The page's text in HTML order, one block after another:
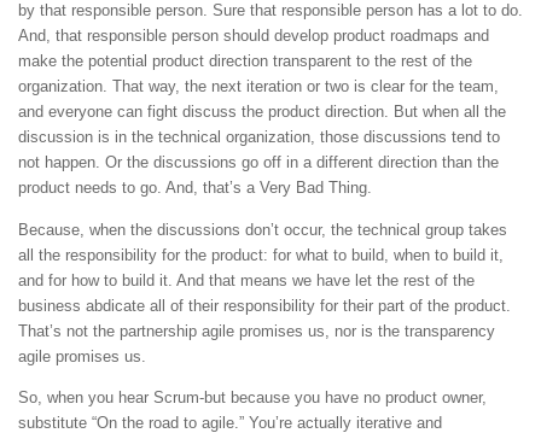
by that responsible person. Sure that responsible person has a lot to do.
And, that responsible person should develop product roadmaps and
make the potential product direction transparent to the rest of the
organization. That way, the next iteration or two is clear for the team,
and everyone can fight discuss the product direction. But when all the
discussion is in the technical organization, those discussions tend to
not happen. Or the discussions go off in a different direction than the
product needs to go. And, that’s a Very Bad Thing.
Because, when the discussions don’t occur, the technical group takes
all the responsibility for the product: for what to build, when to build it,
and for how to build it. And that means we have let the rest of the
business abdicate all of their responsibility for their part of the product.
That’s not the partnership agile promises us, nor is the transparency
agile promises us.
So, when you hear Scrum-but because you have no product owner,
substitute “On the road to agile.” You’re actually iterative and